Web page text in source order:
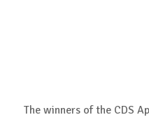
The winners of the CDS